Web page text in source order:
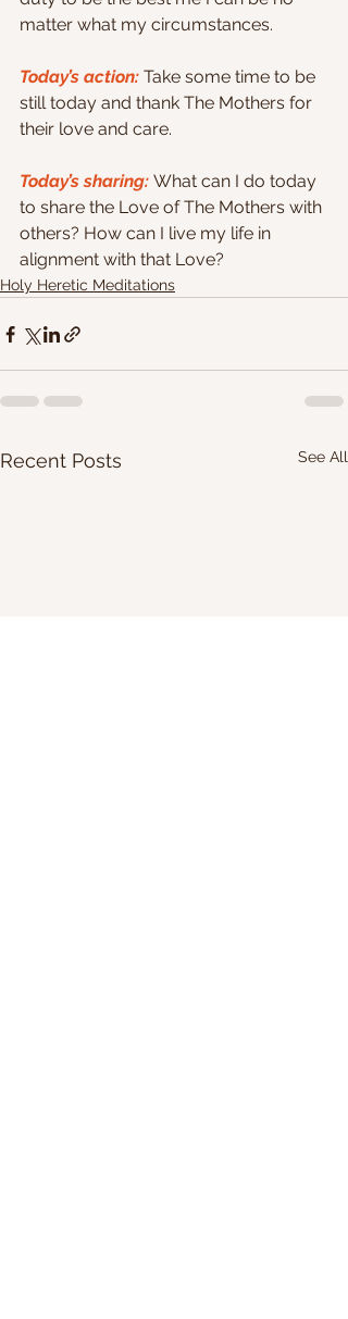
matter what my circumstances.
Today’s action: Take some time to be
still today and thank The Mothers for
their love and care.
Today’s sharing: What can I do today
to share the Love of The Mothers with
others? How can I live my life in
alignment with that Love?
Holy Heretic Meditations
Recent Posts See All